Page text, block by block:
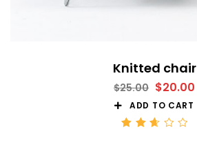
Knitted chair
$25.00 $20.00
ADD TO CART